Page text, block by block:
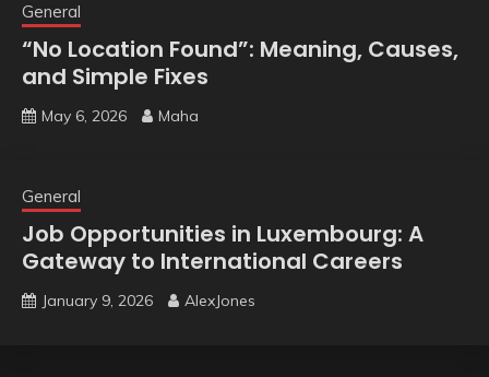
General
“No Location Found”: Meaning, Causes,
and Simple Fixes
May 6, 2026 Maha
General
Job Opportunities in Luxembourg: A
Gateway to International Careers
January 9, 2026 AlexJones